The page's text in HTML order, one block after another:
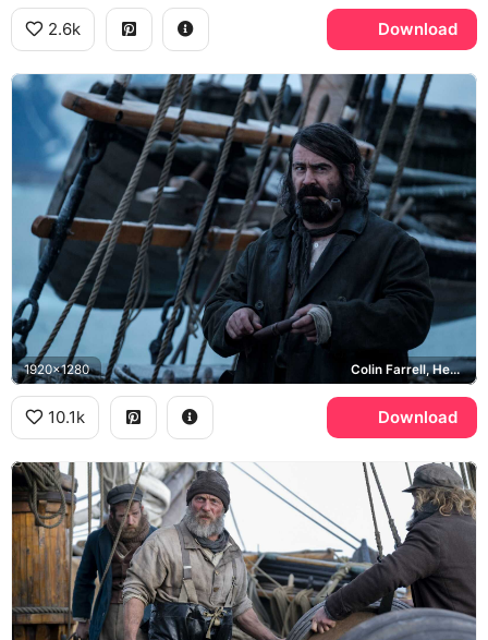
2.6k Download
1920x1280 Colin Farrell, Henry Drax
10.1k Download